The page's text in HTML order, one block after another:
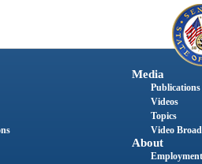
Media
Publications
Videos
Topics
Video
About
Employment